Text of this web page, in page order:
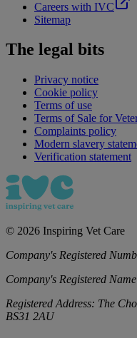
Careers with IVC
Sitemap
The legal bits
Privacy notice
Cookie policy
Terms of use
Terms of Sale for
Complaints policy
Modern slavery
Verification statement
© 2026 Inspiring Vet Care
Company's Registered
Company's Registered
Registered Address: The
BS31 2AU